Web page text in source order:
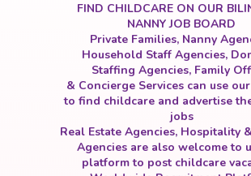
FIND CHILDCARE ON OUR
NANNY JOB BOARD
Private Families, Nanny
Household Staff Agencies,
Staffing Agencies, Family
& Concierge Services can use
to find childcare and advertise
jobs
Real Estate Agencies, Hospitality
Agencies are also welcome to
platform to post childcare